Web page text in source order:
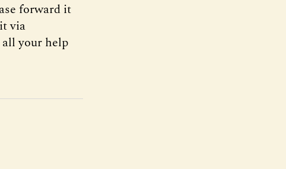
forward it
via
your help